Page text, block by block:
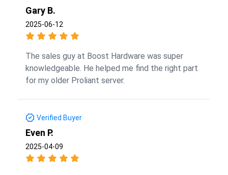
Gary B.
2025-06-12
The sales guy at Boost Hardware was super
knowledgeable. He helped me find the right part
for my older Proliant server.
Verified Buyer
Even P.
2025-04-09